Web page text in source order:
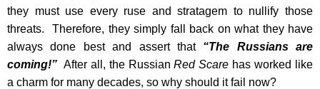
they must use every ruse and stratagem to nullify those
threats. Therefore, they simply fall back on what they have
always done best and assert that “The Russians are
coming!” After all, the RussianRed Scare has worked like
a charm for many decades, so why should it fail now?